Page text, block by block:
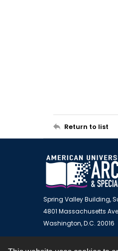
Return to list
Spring Valley Building,
4801 Massachusetts
Washington, D.C. 20016